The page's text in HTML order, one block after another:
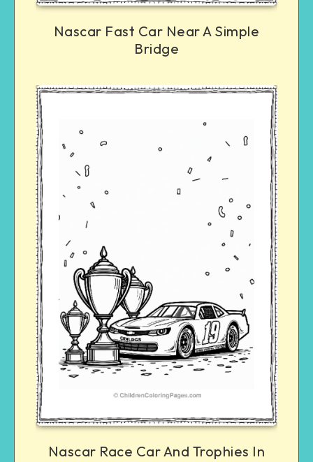
Nascar Fast Car Near A Simple
Bridge
Nascar Race Car And Trophies In